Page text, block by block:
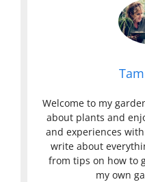
Welcome to my
about plants and
and experiences
write about
from tips on how to
my own